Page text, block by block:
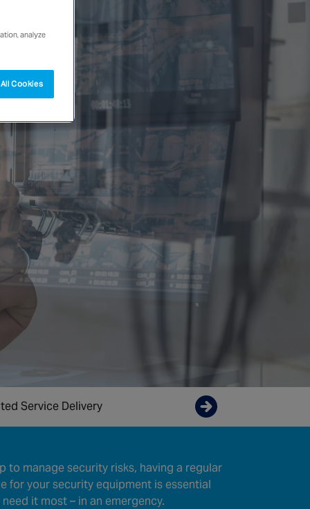
Service Delivery
to manage security risks, having a regular
for your security equipment is essential
it most – in an emergency.
analyze
Cookies